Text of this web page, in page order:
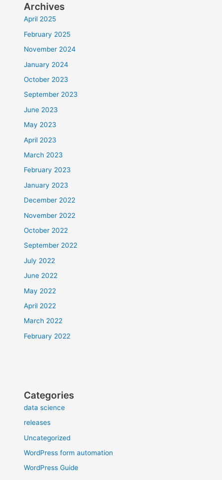
Archives
April 2025
February 2025
November 2024
January 2024
October 2023
September 2023
June 2023
May 2023
April 2023
March 2023
February 2023
January 2023
December 2022
November 2022
October 2022
September 2022
July 2022
June 2022
May 2022
April 2022
March 2022
February 2022
Categories
data science
releases
Uncategorized
WordPress form automation
WordPress Guide